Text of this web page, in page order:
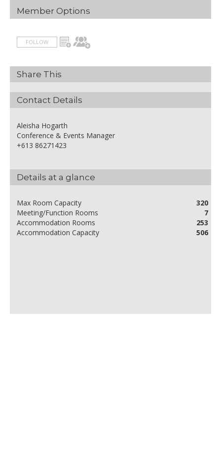
Member Options
FOLLOW
Share This
Contact Details
Aleisha Hogarth
Conference & Events Manager
+613 86271423
Details at a glance
Max Room Capacity
320
Meeting/Function Rooms
7
Accommodation Rooms
253
Accommodation Capacity
506